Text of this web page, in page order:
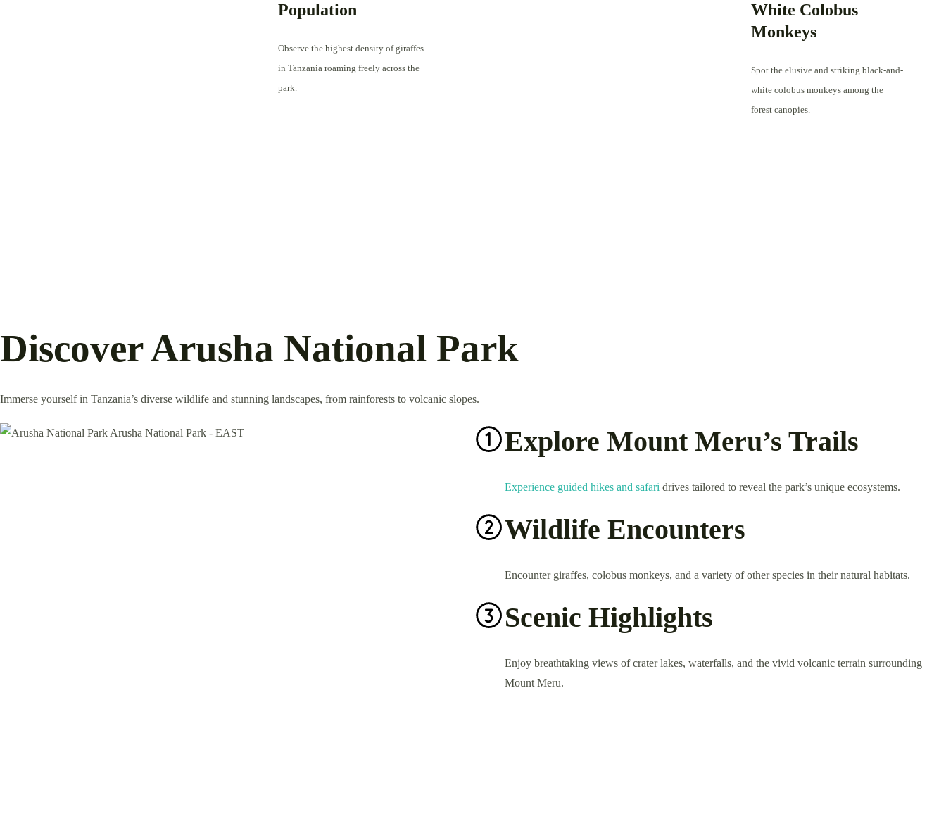
Population
Observe the highest density of giraffes
in Tanzania roaming freely across the
park.
White Colobus
Monkeys
Spot the elusive and striking black-and-
white colobus monkeys among the
forest canopies.
Discover Arusha National Park
Immerse yourself in Tanzania’s diverse wildlife and stunning landscapes, from rainforests to volcanic slopes.
Explore Mount Meru’s Trails
Experience guided hikes and safari drives tailored to reveal the park’s unique ecosystems.
Wildlife Encounters
Encounter giraffes, colobus monkeys, and a variety of other species in their natural habitats.
Scenic Highlights
Enjoy breathtaking views of crater lakes, waterfalls, and the vivid volcanic terrain surrounding
Mount Meru.